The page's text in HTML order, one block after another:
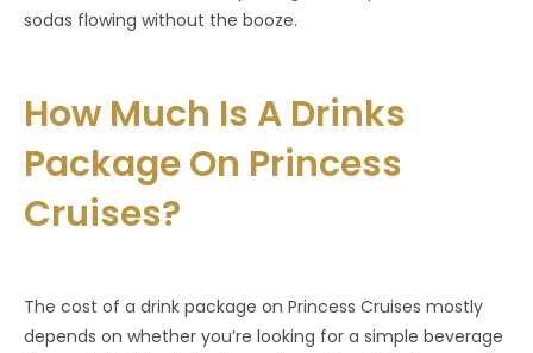
sodas flowing without the booze.
How Much Is A Drinks
Package On Princess
Cruises?
The cost of a drink package on Princess Cruises mostly
depends on whether you’re looking for a simple beverage